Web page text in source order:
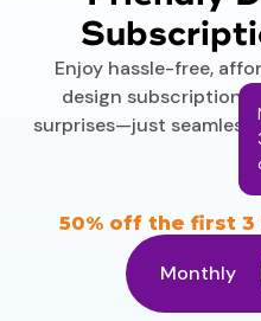
Enjoy hassle-free,
design subscription
surprises—just seamless
Monthly
50% off the first 3